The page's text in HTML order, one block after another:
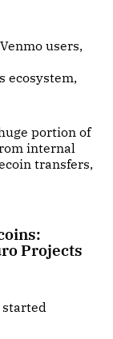
users,
ecosystem,
portion of
internal
transfers,
Projects